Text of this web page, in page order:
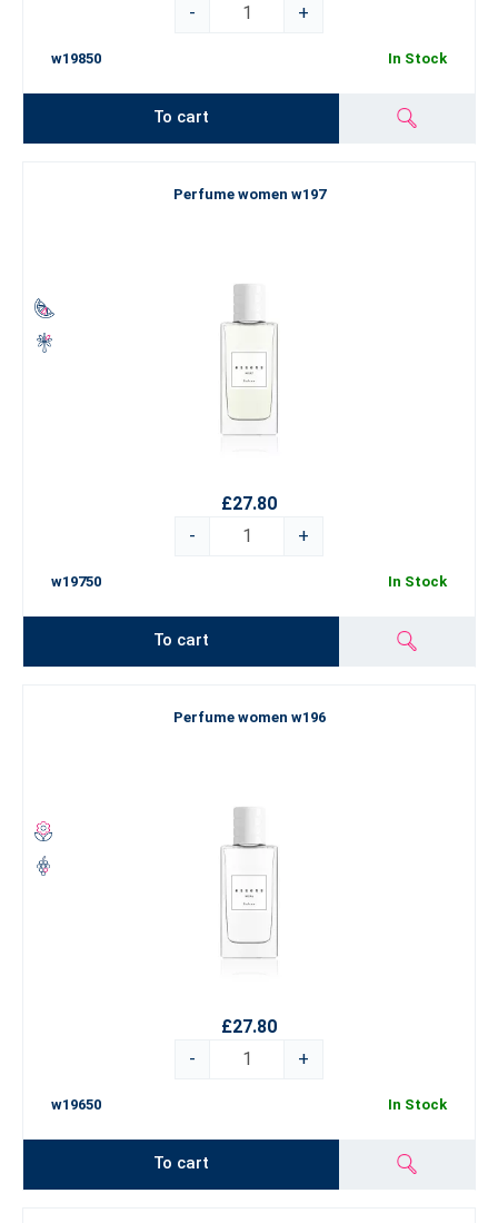
- +
w19850 In Stock
To cart
Perfume women w197
£27.80
-
+
w19750 In Stock
To cart
Perfume women w196
£27.80
-
+
w19650 In Stock
To cart